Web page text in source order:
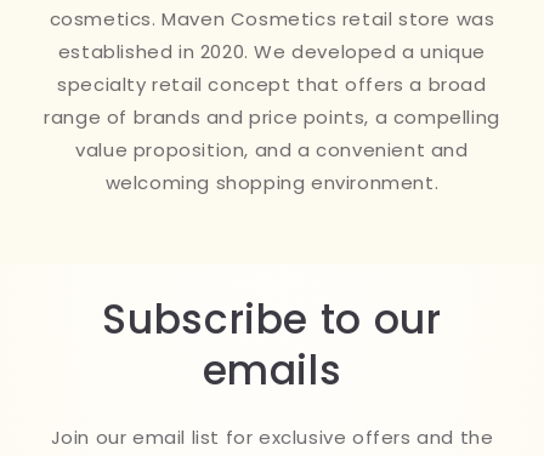
cosmetics. Maven Cosmetics retail store was
established in 2020. We developed a unique
specialty retail concept that offers a broad
range of brands and price points, a compelling
value proposition, and a convenient and
welcoming shopping environment.
Subscribe to our
emails
Join our email list for exclusive offers and the